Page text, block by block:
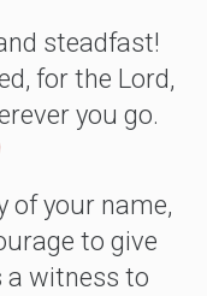
steadfast!
for the Lord,
you go.
of your name,
to give
a witness to